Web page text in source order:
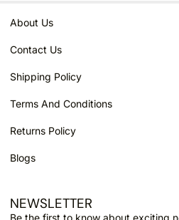
About Us
Contact Us
Shipping Policy
Terms And Conditions
Returns Policy
Blogs
NEWSLETTER
Email